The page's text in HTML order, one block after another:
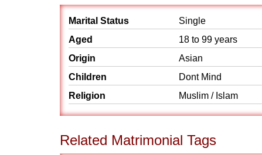
Marital Status
Single
Aged
18 to 99 years
Origin
Asian
Children
Dont Mind
Religion
Muslim / Islam
Related Matrimonial Tags